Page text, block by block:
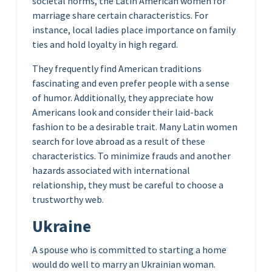
marriage share certain characteristics. For
instance, local ladies place importance on family
ties and hold loyalty in high regard.
They frequently find American traditions
fascinating and even prefer people with a sense
of humor. Additionally, they appreciate how
Americans look and consider their laid-back
fashion to be a desirable trait. Many Latin women
search for love abroad as a result of these
characteristics. To minimize frauds and another
hazards associated with international
relationship, they must be careful to choose a
trustworthy web.
Ukraine
A spouse who is committed to starting a home
would do well to marry an Ukrainian woman.